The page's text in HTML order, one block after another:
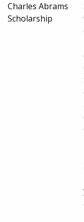
Charles Abrams
Scholarship